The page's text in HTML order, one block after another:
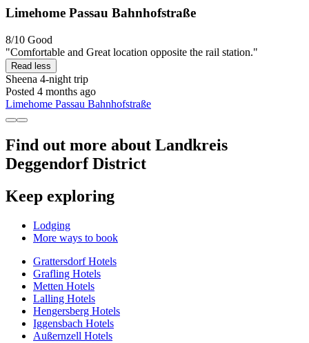
Limehome Passau Bahnhofstraße
8/10 Good
"Comfortable and Great location opposite the rail station."
Read less
Sheena 4-night trip
Posted 4 months ago
Limehome Passau Bahnhofstraße
Find out more about Landkreis
Deggendorf District
Keep exploring
Lodging
More ways to book
Grattersdorf Hotels
Grafling Hotels
Metten Hotels
Lalling Hotels
Hengersberg Hotels
Iggensbach Hotels
Außernzell Hotels